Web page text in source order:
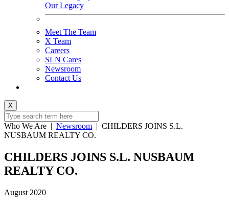
Our Legacy
Meet The Team
X Team
Careers
SLN Cares
Newsroom
Contact Us
X
Who We Are | Newsroom | CHILDERS JOINS S.L.
NUSBAUM REALTY CO.
CHILDERS JOINS S.L. NUSBAUM
REALTY CO.
August 2020